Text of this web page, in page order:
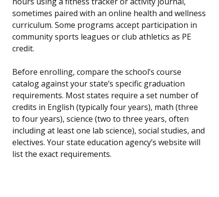
sometimes paired with an online health and wellness
curriculum. Some programs accept participation in
community sports leagues or club athletics as PE
credit.
Before enrolling, compare the school’s course
catalog against your state’s specific graduation
requirements. Most states require a set number of
credits in English (typically four years), math (three
to four years), science (two to three years, often
including at least one lab science), social studies, and
electives. Your state education agency’s website will
list the exact requirements.